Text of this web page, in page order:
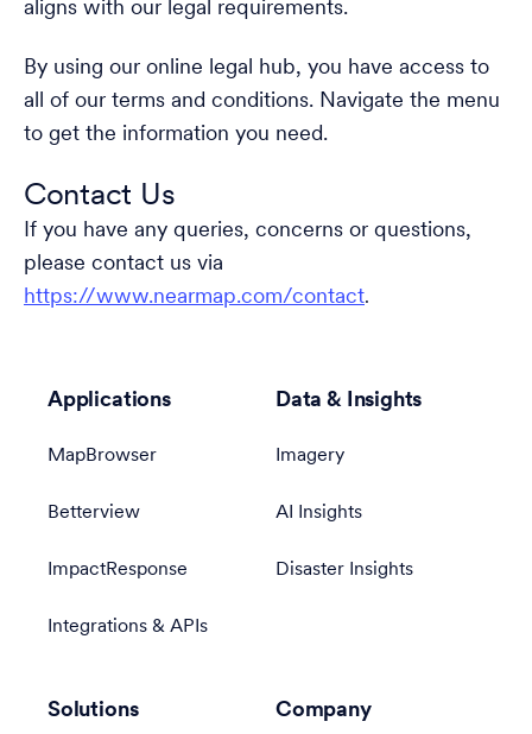
aligns with our legal requirements.
By using our online legal hub, you have access to
all of our terms and conditions. Navigate the menu
to get the information you need.
Contact Us
If you have any queries, concerns or questions,
please contact us via
https://www.nearmap.com/contact.
Applications
MapBrowser
Betterview
ImpactResponse
Integrations & APIs
Data & Insights
Imagery
AI Insights
Disaster Insights
Solutions Company